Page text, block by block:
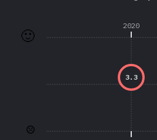
2020
☹️
🙂
3.3